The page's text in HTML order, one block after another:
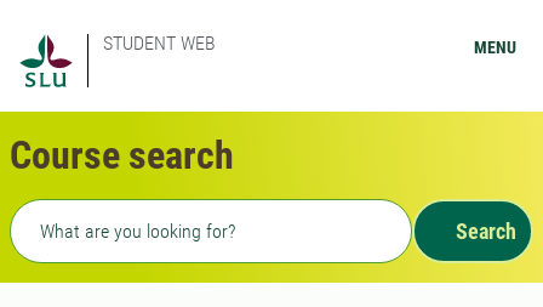
STUDENT WEB MENU
Course search
Freetext search
Search